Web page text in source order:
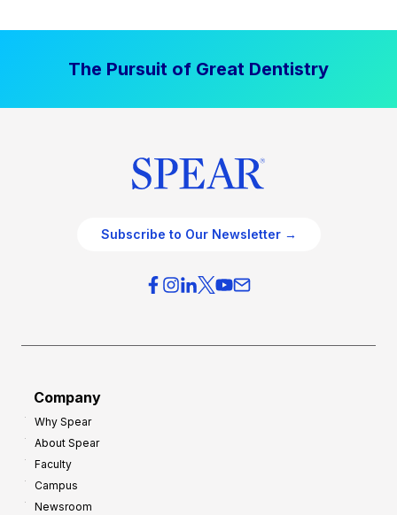
The Pursuit of Great Dentistry
Subscribe to Our Newsletter →
Company
Why Spear
About Spear
Faculty
Campus
Newsroom